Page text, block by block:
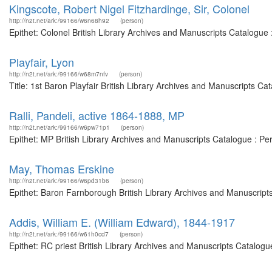
Kingscote, Robert Nigel Fitzhardinge, Sir, Colonel
http://n2t.net/ark:/99166/w6n68h92 (person)
Epithet: Colonel British Library Archives and Manuscripts
Playfair, Lyon
http://n2t.net/ark:/99166/w68m7nfv (person)
Title: 1st Baron Playfair British Library Archives and Manuscripts
Ralli, Pandeli, active 1864-1888, MP
http://n2t.net/ark:/99166/w6pw71p1 (person)
Epithet: MP British Library Archives and Manuscripts Catalogue :
May, Thomas Erskine
http://n2t.net/ark:/99166/w6pd31b6 (person)
Epithet: Baron Farnborough British Library Archives and
Addis, William E. (William Edward), 1844-1917
http://n2t.net/ark:/99166/w61h0cd7 (person)
Epithet: RC priest British Library Archives and Manuscripts